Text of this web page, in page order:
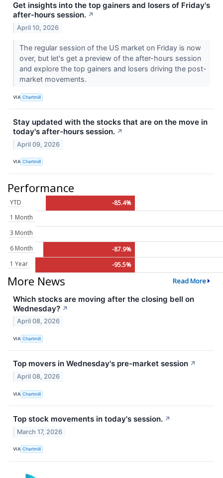
Get insights into the top gainers and losers of Friday's
after-hours session. ↗
April 10, 2026
The regular session of the US market on Friday is now
over, but let's get a preview of the after-hours session
and explore the top gainers and losers driving the post-
market movements.
VIA Chartmill
Stay updated with the stocks that are on the move in
today's after-hours session. ↗
April 09, 2026
VIA Chartmill
Performance
YTD
-85.4%
1 Month
3 Month
6 Month
-87.9%
1 Year
-95.5%
More News Read More
Which stocks are moving after the closing bell on
Wednesday? ↗
April 08, 2026
VIA Chartmill
Top movers in Wednesday's pre-market session ↗
April 08, 2026
VIA Chartmill
Top stock movements in today's session. ↗
March 17, 2026
VIA Chartmill